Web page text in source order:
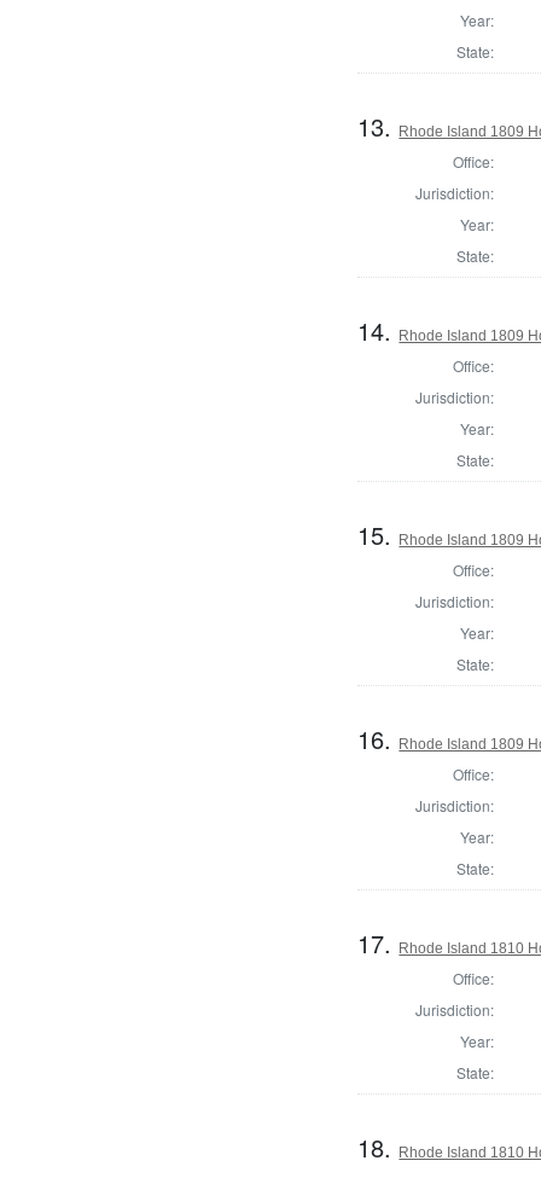
Year:
State:
13. Rhode Island 1809
Office:
Jurisdiction:
Year:
State:
14. Rhode Island 1809
Office:
Jurisdiction:
Year:
State:
15. Rhode Island 1809
Office:
Jurisdiction:
Year:
State:
16. Rhode Island 1809
Office:
Jurisdiction:
Year:
State:
17. Rhode Island 1810
Office:
Jurisdiction:
Year:
State:
18. Rhode Island 1810